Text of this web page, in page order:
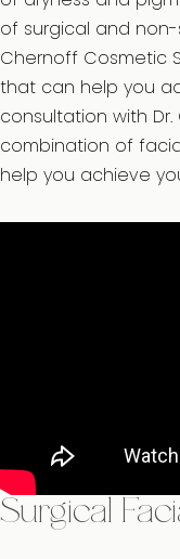
of surgical and
Chernoff Cosmetic
that can help you
consultation with
combination of
help you achieve
Surgical